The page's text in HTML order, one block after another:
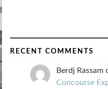
RECENT COMMENTS
Berdj Rassam
Concourse